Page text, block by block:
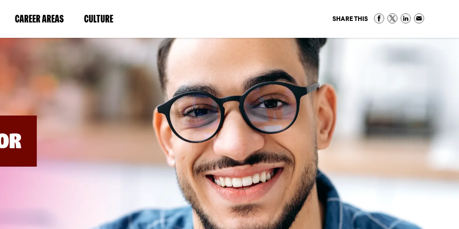
CAREER AREAS(LINK
IN
NEW
WINDOW)
CULTURE(LINK
IN
A
NEW
WINDOW)
SHARE THIS